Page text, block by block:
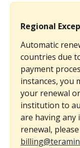
Regional
Automatic
countries due
payment
instances, you
your renewal
institution to
are having any
renewal,